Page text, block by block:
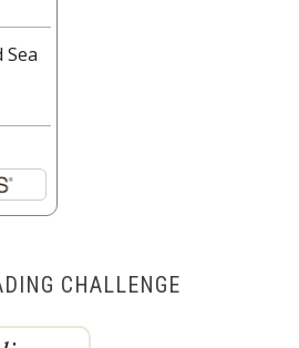
CHALLENGE